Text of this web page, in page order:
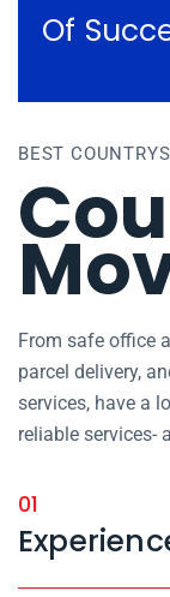
Of
BEST
From safe office
parcel delivery,
services, have a
reliable services-
01